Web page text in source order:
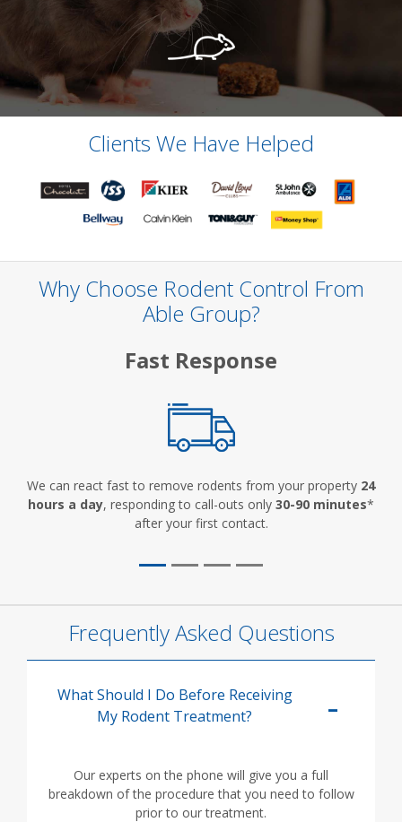
Clients We Have Helped
Why Choose Rodent Control From
Able Group?
Fast Response
We can react fast to remove rodents from your property 24
hours a day, responding to call-outs only 30-90 minutes*
after your first contact.
Frequently Asked Questions
What Should I Do Before Receiving
My Rodent Treatment?
Our experts on the phone will give you a full
breakdown of the procedure that you need to follow
prior to our treatment.